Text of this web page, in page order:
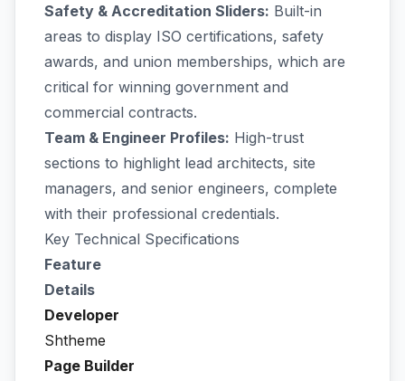
Safety & Accreditation Sliders: Built-in
areas to display ISO certifications, safety
awards, and union memberships, which are
critical for winning government and
commercial contracts.
Team & Engineer Profiles: High-trust
sections to highlight lead architects, site
managers, and senior engineers, complete
with their professional credentials.
Key Technical Specifications
Feature
Details
Developer
Shtheme
Page Builder